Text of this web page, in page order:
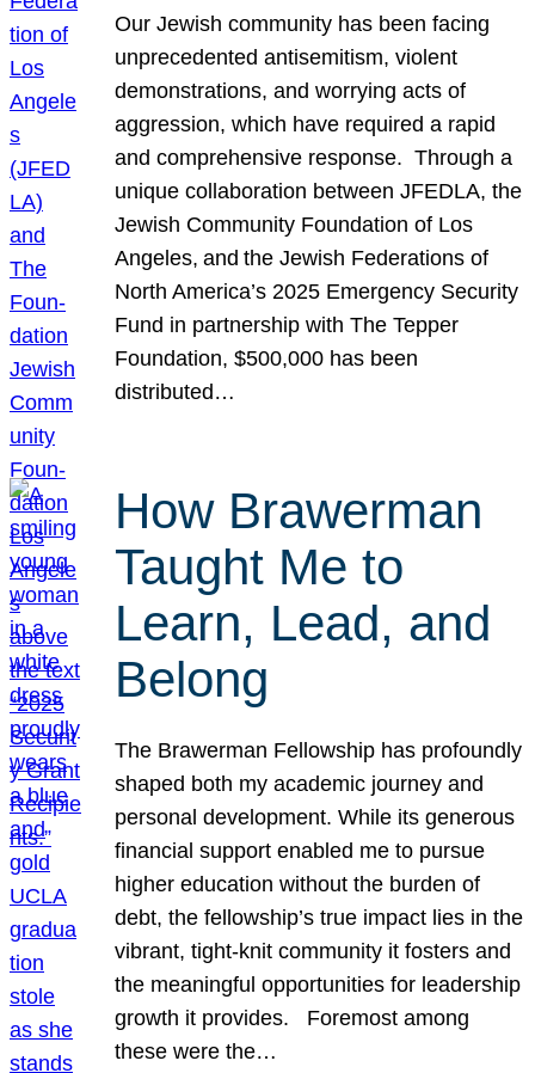
Our Jewish community has been facing
unprecedented antisemitism, violent
demonstrations, and worrying acts of
aggression, which have required a rapid
and comprehensive response. Through a
unique collaboration between JFEDLA, the
Jewish Community Foundation of Los
Angeles, and the Jewish Federations of
North America’s 2025 Emergency Security
Fund in partnership with The Tepper
Foundation, $500,000 has been
distributed…
How Brawerman
Taught Me to
Learn, Lead, and
Belong
The Brawerman Fellowship has profoundly
shaped both my academic journey and
personal development. While its generous
financial support enabled me to pursue
higher education without the burden of
debt, the fellowship’s true impact lies in the
vibrant, tight-knit community it fosters and
the meaningful opportunities for leadership
growth it provides. Foremost among
these were the…